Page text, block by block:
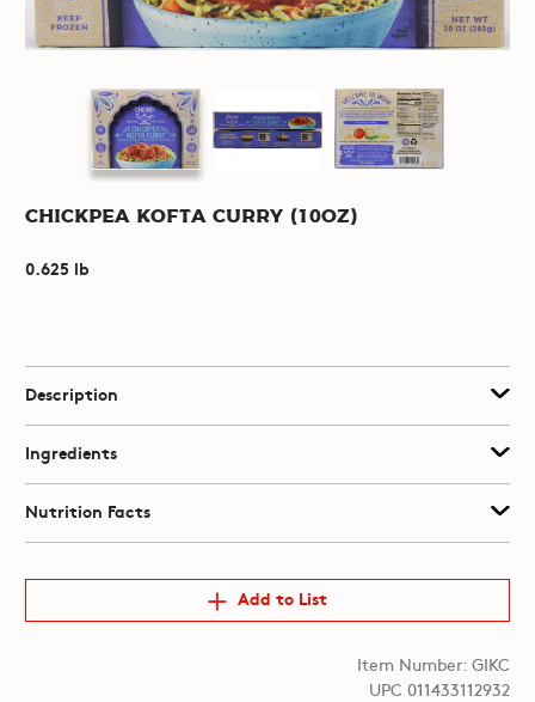
Chickpea Kofta Curry (10oz)
0.625 lb
Description
Ingredients
Nutrition Facts
Add to List
Item Number: GIKC
UPC 011433112932